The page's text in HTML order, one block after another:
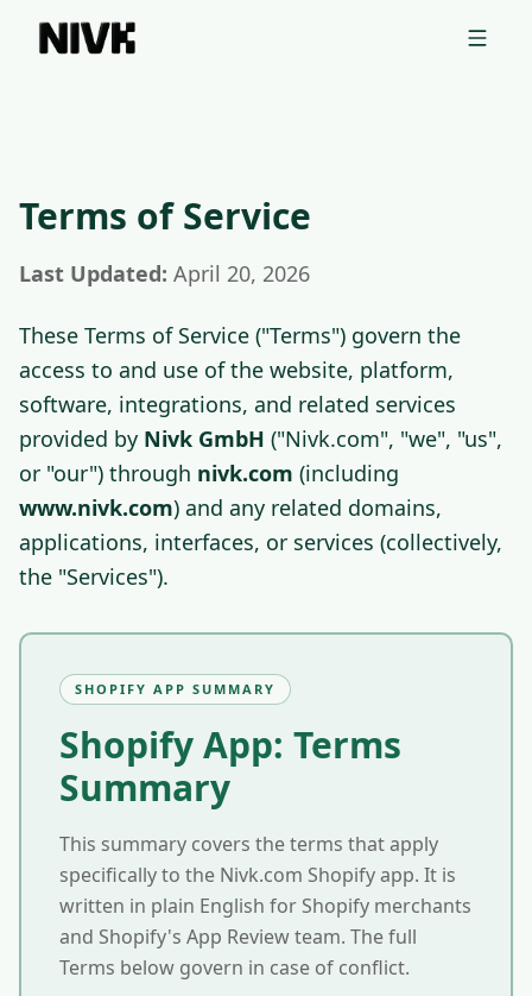
📦 Entdecken Sie das Shopify Theme Ihrer Konkurrenten mit
Terms of Service | Nivk GmbH
B2B terms governing nivk.com (including www.nivk.com)
Terms of Service
Last Updated: April 20, 2026
These Terms of Service ("Terms") govern the
access to and use of the website, platform,
software, integrations, and related services
provided by Nivk GmbH ("Nivk.com", "we", "us",
or "our") through nivk.com (including
www.nivk.com) and any related domains,
applications, interfaces, or services (collectively,
the "Services").
SHOPIFY APP SUMMARY
Shopify App: Terms
Summary
This summary covers the terms that apply
specifically to the Nivk.com Shopify app. It is
written in plain English for Shopify merchants
and Shopify's App Review team. The full
Terms below govern in case of conflict.